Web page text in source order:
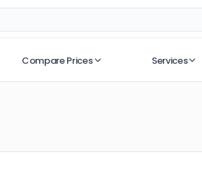
Compare Prices Services